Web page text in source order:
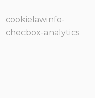
cookielawinfo-
checbox-analytics